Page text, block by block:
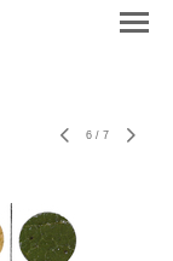
6 / 7